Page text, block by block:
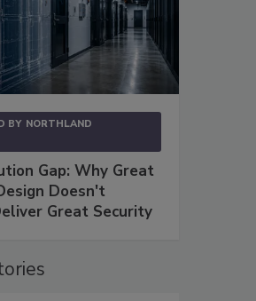
BY NORTHLAND
Gap: Why Great
Doesn't
Great Security